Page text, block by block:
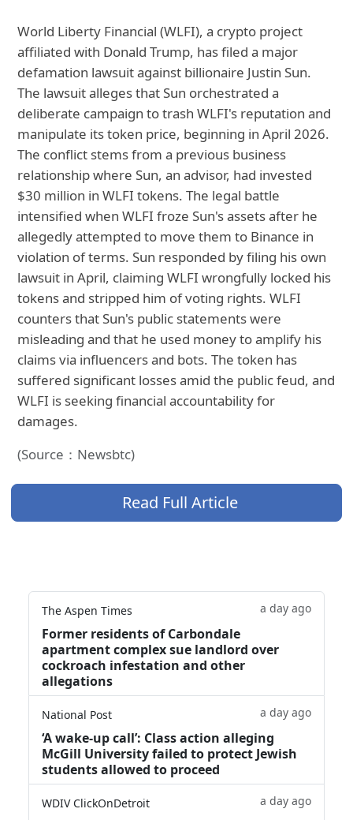
World Liberty Financial (WLFI), a crypto project
affiliated with Donald Trump, has filed a major
defamation lawsuit against billionaire Justin Sun.
The lawsuit alleges that Sun orchestrated a
deliberate campaign to trash WLFI's reputation and
manipulate its token price, beginning in April 2026.
The conflict stems from a previous business
relationship where Sun, an advisor, had invested
$30 million in WLFI tokens. The legal battle
intensified when WLFI froze Sun's assets after he
allegedly attempted to move them to Binance in
violation of terms. Sun responded by filing his own
lawsuit in April, claiming WLFI wrongfully locked his
tokens and stripped him of voting rights. WLFI
counters that Sun's public statements were
misleading and that he used money to amplify his
claims via influencers and bots. The token has
suffered significant losses amid the public feud, and
WLFI is seeking financial accountability for
damages.
(Source：Newsbtc)
Read Full Article
The Aspen Times a day ago
Former residents of Carbondale
apartment complex sue landlord over
cockroach infestation and other
allegations
National Post a day ago
‘A wake‑up call’: Class action alleging
McGill University failed to protect Jewish
students allowed to proceed
WDIV ClickOnDetroit a day ago